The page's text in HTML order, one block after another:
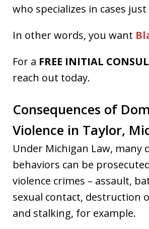
who specializes in cases
In other words, you want
For a FREE INITIAL
reach out today.
Consequences of
Violence in Taylor,
Under Michigan Law, many
behaviors can be
violence crimes – assault,
sexual contact, destruction
and stalking, for example.